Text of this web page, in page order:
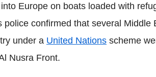
Europe on boats loaded with
police confirmed that several
under a United Nations scheme
Nusra Front.